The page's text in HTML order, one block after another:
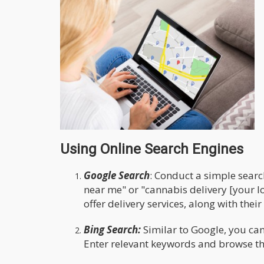
Using Online Search Engines
Google Search: Conduct a simple
near me" or "cannabis delivery [your
offer delivery services, along with
Bing Search:Similar to Google, you
Enter relevant keywords and browse